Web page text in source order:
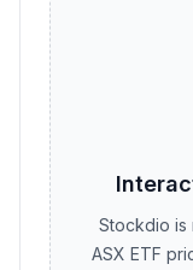
Stockdio is
ASX ETF